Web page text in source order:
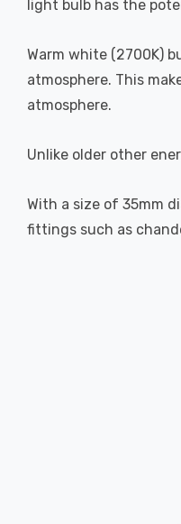
light bulb has the
Warm white (2700K)
atmosphere. This
atmosphere.
Unlike older other
With a size of 35mm
fittings such as